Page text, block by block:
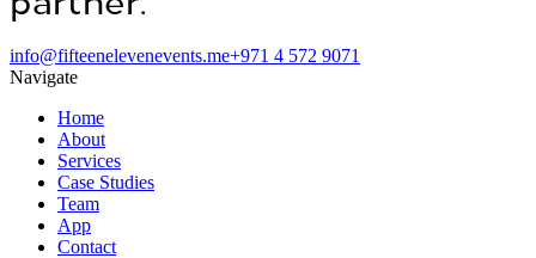
info@fifteenelevenevents.me+971 4 572 9071
Navigate
Home
About
Services
Case Studies
Team
App
Contact